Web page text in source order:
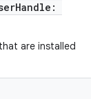
:
are installed